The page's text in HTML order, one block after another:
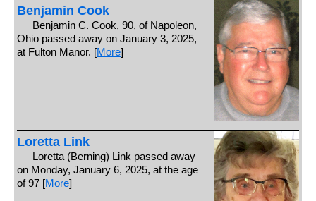
Benjamin Cook
Benjamin C. Cook, 90, of Napoleon,
Ohio passed away on January 3, 2025,
at Fulton Manor. [More]
Loretta Link
Loretta (Berning) Link passed away
on Monday, January 6, 2025, at the age
of 97 [More]